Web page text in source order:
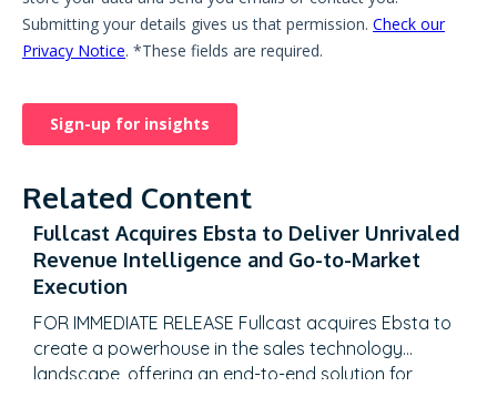
Related Content
Fullcast Acquires Ebsta to Deliver Unrivaled
Revenue Intelligence and Go-to-Market
Execution
FOR IMMEDIATE RELEASE Fullcast acquires Ebsta to
create a powerhouse in the sales technology
landscape, offering an end-to-end solution for